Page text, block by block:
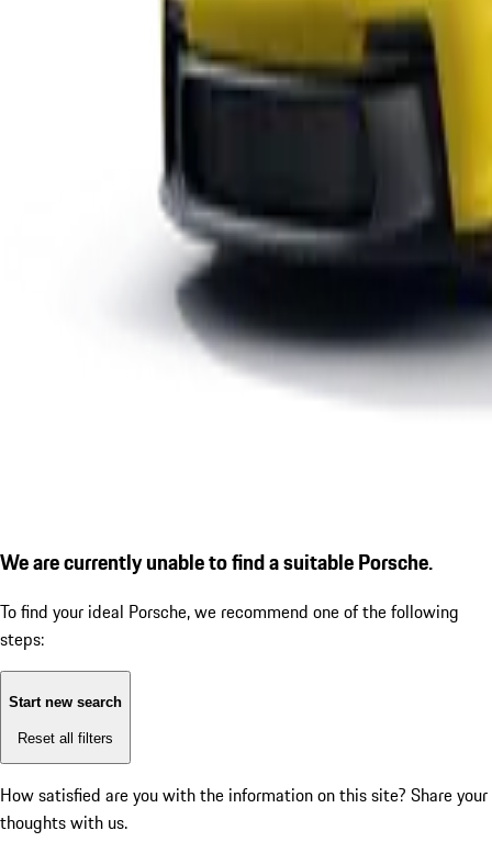
We are currently unable to find a suitable Porsche.
To find your ideal Porsche, we recommend one of the following
steps:
Start new search
Reset all filters
How satisfied are you with the information on this site? Share your
thoughts with us.